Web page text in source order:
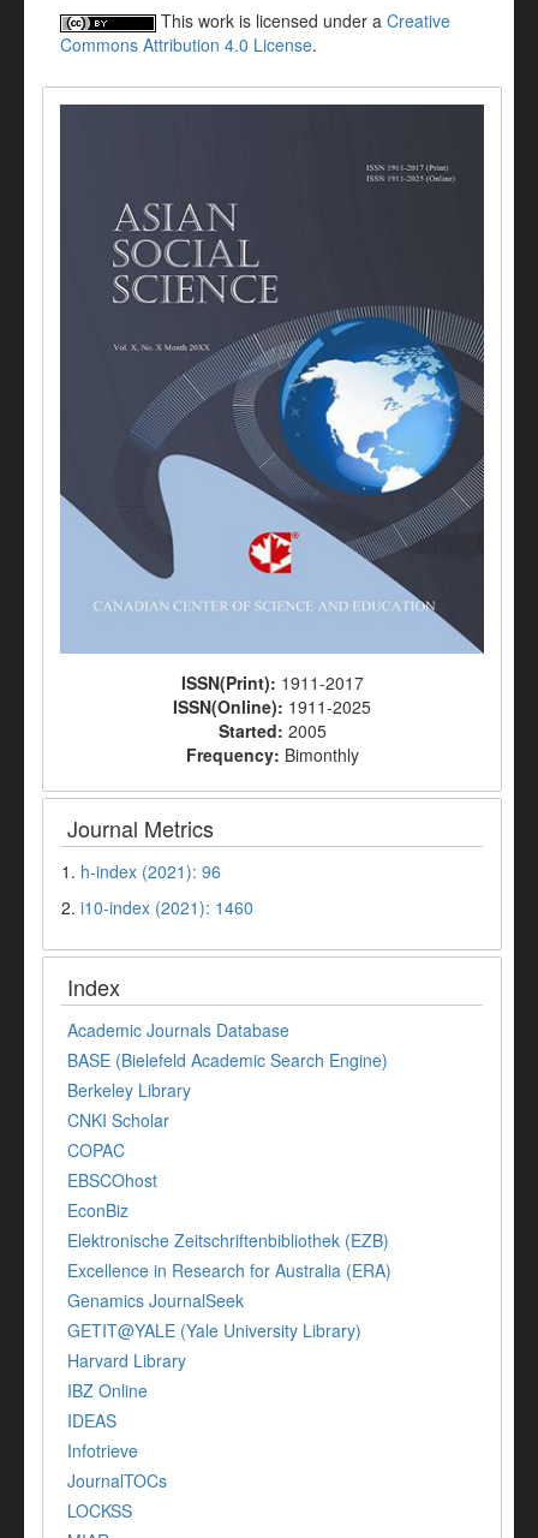
This work is licensed under a Creative
Commons Attribution 4.0 License.
ISSN(Print): 1911-2017
ISSN(Online): 1911-2025
Started: 2005
Frequency: Bimonthly
Journal Metrics
1. h-index (2021): 96
2. i10-index (2021): 1460
Index
Academic Journals Database
BASE (Bielefeld Academic Search Engine)
Berkeley Library
CNKI Scholar
COPAC
EBSCOhost
EconBiz
Elektronische Zeitschriftenbibliothek (EZB)
Excellence in Research for Australia (ERA)
Genamics JournalSeek
GETIT@YALE (Yale University Library)
Harvard Library
IBZ Online
IDEAS
Infotrieve
JournalTOCs
LOCKSS